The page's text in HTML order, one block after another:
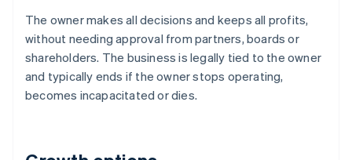
The owner makes all decisions and keeps all profits,
without needing approval from partners, boards or
shareholders. The business is legally tied to the owner
and typically ends if the owner stops operating,
becomes incapacitated or dies.